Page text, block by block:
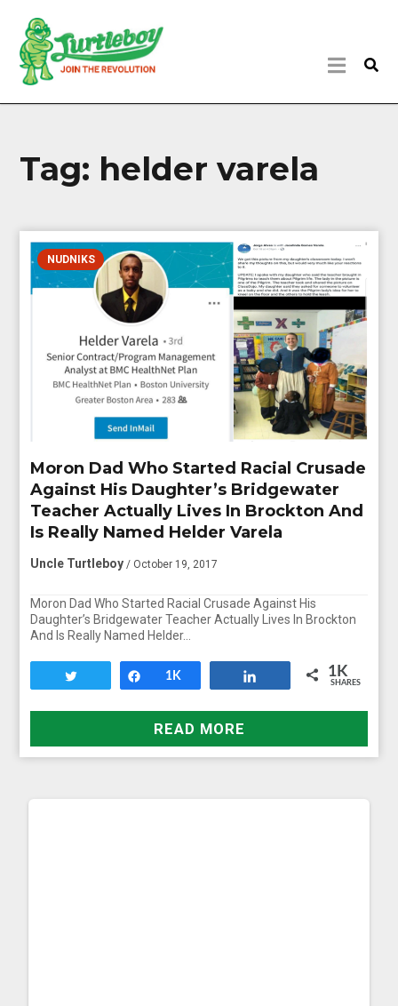
Tag: helder varela
NUDNIKS
Moron Dad Who Started Racial Crusade
Against His Daughter’s Bridgewater
Teacher Actually Lives In Brockton And
Is Really Named Helder Varela
Uncle Turtleboy / October 19, 2017
Moron Dad Who Started Racial Crusade Against His
Daughter’s Bridgewater Teacher Actually Lives In Brockton
And Is Really Named Helder…
Share
1K 1K
SHARES
READ MORE